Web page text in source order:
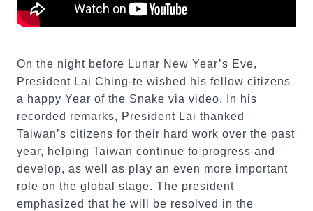
On the night before Lunar New Year’s Eve,
President Lai Ching-te wished his fellow citizens
a happy Year of the Snake via video. In his
recorded remarks, President Lai thanked
Taiwan’s citizens for their hard work over the past
year, helping Taiwan continue to progress and
develop, as well as play an even more important
role on the global stage. The president
emphasized that he will be resolved in the